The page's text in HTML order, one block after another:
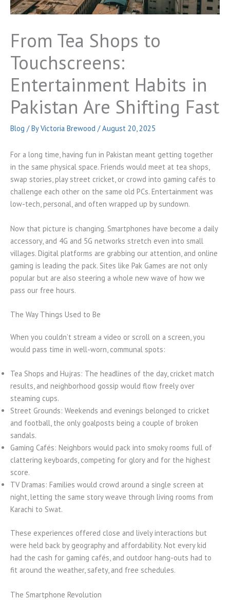
From Tea Shops to
Touchscreens:
Entertainment Habits in
Pakistan Are Shifting Fast
Blog / ByVictoria Brewood /August 20, 2025
For a long time, having fun in Pakistan meant getting together
in the same physical space. Friends would meet at tea shops,
swap stories, play street cricket, or crowd into gaming cafés to
challenge each other on the same old PCs. Entertainment was
low-tech, personal, and often wrapped up by sundown.
Now that picture is changing. Smartphones have become a daily
accessory, and 4G and 5G networks stretch even into small
villages. Digital platforms are grabbing our attention, and online
gaming is leading the pack. Sites like Pak Games are not only
popular but are also steering a whole new wave of how we
pass our free hours.
The Way Things Used to Be
When you couldn’t stream a video or scroll on a screen, you
would pass time in well-worn, communal spots:
Tea Shops and Hujras: The headlines of the day, cricket match
results, and neighborhood gossip would flow freely over
steaming cups.
Street Grounds: Weekends and evenings belonged to cricket
and football, the only goalposts being a couple of broken
sandals.
Gaming Cafés: Neighbors would pack into smoky rooms full of
clattering keyboards, competing for glory and for the highest
score.
TV Dramas: Families would crowd around a single screen at
night, letting the same story weave through living rooms from
Karachi to Swat.
These experiences offered close and lively interactions but
were held back by geography and affordability. Not every kid
had the cash for gaming cafés, and outdoor hang-outs had to
fit around the weather, safety, and free schedules.
The Smartphone Revolution